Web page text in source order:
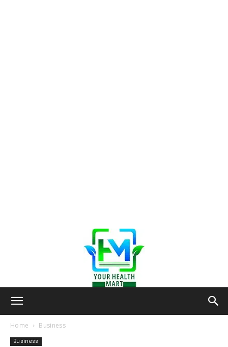
Home Business
Business